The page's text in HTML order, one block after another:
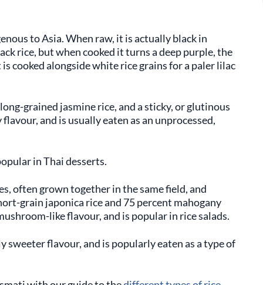
to Asia. When raw, it is actually black in
rice, but when cooked it turns a deep purple, the
cooked alongside white rice grains for a paler lilac
grained jasmine rice, and a sticky, or glutinous
and is usually eaten as an unprocessed,
in Thai desserts.
often grown together in the same field, and
grain japonica rice and 75 percent mahogany
like flavour, and is popular in rice salads.
flavour, and is popularly eaten as a type of